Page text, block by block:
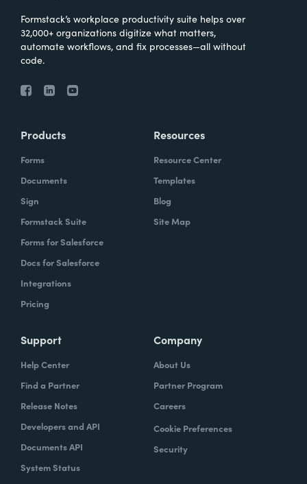
Formstack’s workplace productivity suite helps over
32,000+ organizations digitize what matters,
automate workflows, and fix processes—all without
code.
Products
Forms
Documents
Sign
Formstack Suite
Forms for Salesforce
Docs for Salesforce
Integrations
Pricing
Resources
Resource Center
Templates
Blog
Site Map
Support
Help Center
Find a Partner
Release Notes
Developers and API
Documents API
System Status
Company
About Us
Partner Program
Careers
Cookie Preferences
Security